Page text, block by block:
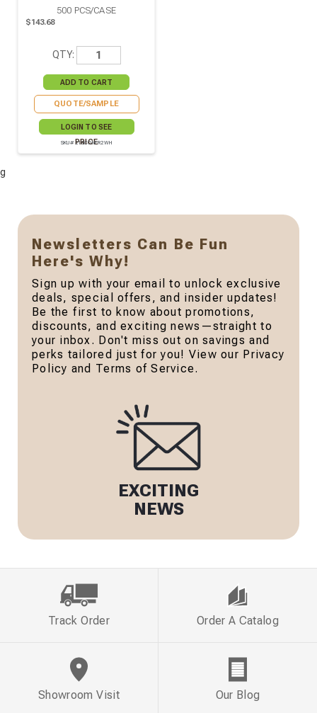
500 PCS/CASE
$143.68
QTY:
QUOTE/SAMPLE
LOGIN TO SEE
PRICE
SKU# 210CONFR2WH
g
Newsletters Can Be Fun
Here's Why!
Sign up with your email to unlock exclusive
deals, special offers, and insider updates!
Be the first to know about promotions,
discounts, and exciting news—straight to
your inbox. Don't miss out on savings and
perks tailored just for you! View our Privacy
Policy and Terms of Service.
EXCITING
NEWS
Track Order Order A Catalog
Showroom Visit Our Blog